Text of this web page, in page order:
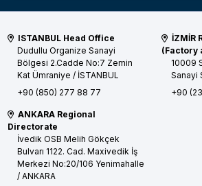
ISTANBUL Head Office
Dudullu Organize Sanayi
Bölgesi 2.Cadde No:7 Zemin
Kat Ümraniye / İSTANBUL
+90 (850) 277 88 77
İZMİR
(Factory
10009
Sanayi
+90
ANKARA Regional
Directorate
İvedik OSB Melih Gökçek
Bulvarı 1122. Cad. Maxivedik İş
Merkezi No:20/106 Yenimahalle
/ ANKARA